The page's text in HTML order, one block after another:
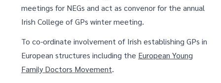
meetings for NEGs and act as convenor for the annual
Irish College of GPs winter meeting.
To co-ordinate involvement of Irish establishing GPs in
European structures including the European Young
Family Doctors Movement.